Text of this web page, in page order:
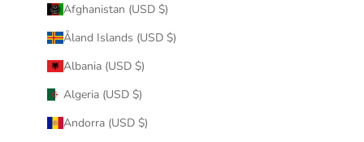
Afghanistan (USD $)
Åland Islands (USD $)
Albania (USD $)
Algeria (USD $)
Andorra (USD $)